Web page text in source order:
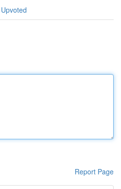
Report Page